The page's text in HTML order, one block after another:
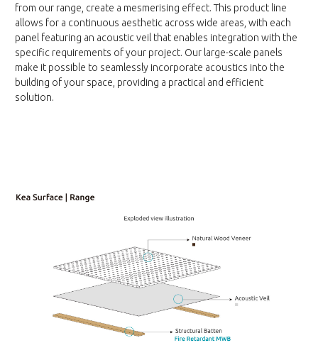
from our range, create a mesmerising effect. This product line
allows for a continuous aesthetic across wide areas, with each
panel featuring an acoustic veil that enables integration with the
specific requirements of your project. Our large-scale panels
make it possible to seamlessly incorporate acoustics into the
building of your space, providing a practical and efficient
solution.